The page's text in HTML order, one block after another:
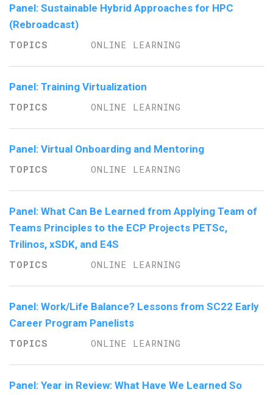
Panel: Sustainable Hybrid Approaches for HPC
(Rebroadcast)
ONLINE LEARNING
Panel: Training Virtualization
ONLINE LEARNING
Panel: Virtual Onboarding and Mentoring
ONLINE LEARNING
Panel: What Can Be Learned from Applying Team of
Teams Principles to the ECP Projects PETSc,
Trilinos, xSDK, and E4S
ONLINE LEARNING
Panel: Work/Life Balance? Lessons from SC22 Early
Career Program Panelists
ONLINE LEARNING
Panel: Year in Review: What Have We Learned So